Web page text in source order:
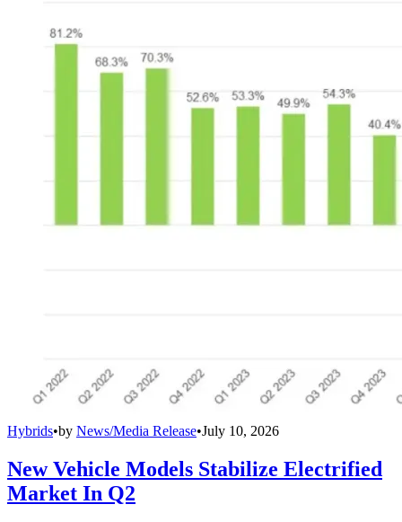
Hybrids•by News/Media Release•July 10, 2026
New Vehicle Models Stabilize Electrified
Market In Q2